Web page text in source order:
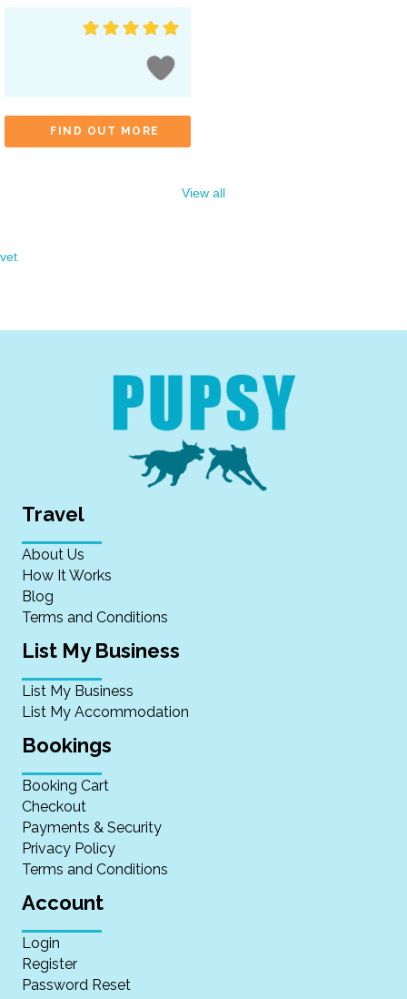
FIND OUT MORE
View all
vet
Travel
About Us
How It Works
Blog
Terms and Conditions
List My Business
List My Business
List My Accommodation
Bookings
Booking Cart
Checkout
Payments & Security
Privacy Policy
Terms and Conditions
Account
Login
Register
Password Reset